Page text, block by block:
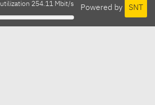
Powered by SNT
254.11 Mbit/s